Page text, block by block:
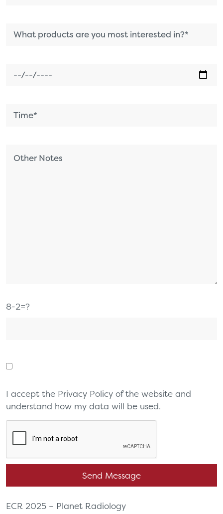
8-2=?
I accept the Privacy Policy of the website and
understand how my data will be used.
ECR 2025 – Planet Radiology